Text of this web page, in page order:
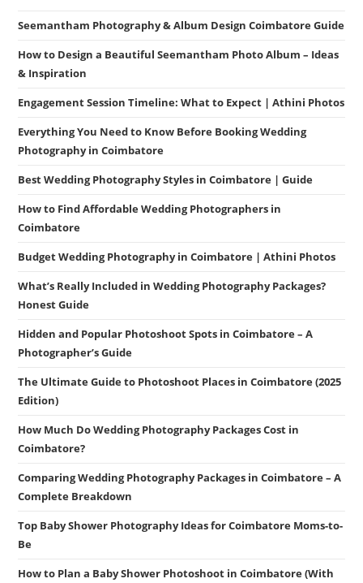
Seemantham Photography & Album Design Coimbatore Guide
How to Design a Beautiful Seemantham Photo Album – Ideas
& Inspiration
Engagement Session Timeline: What to Expect | Athini Photos
Everything You Need to Know Before Booking Wedding
Photography in Coimbatore
Best Wedding Photography Styles in Coimbatore | Guide
How to Find Affordable Wedding Photographers in
Coimbatore
Budget Wedding Photography in Coimbatore | Athini Photos
What’s Really Included in Wedding Photography Packages?
Honest Guide
Hidden and Popular Photoshoot Spots in Coimbatore – A
Photographer’s Guide
The Ultimate Guide to Photoshoot Places in Coimbatore (2025
Edition)
How Much Do Wedding Photography Packages Cost in
Coimbatore?
Comparing Wedding Photography Packages in Coimbatore – A
Complete Breakdown
Top Baby Shower Photography Ideas for Coimbatore Moms-to-
Be
How to Plan a Baby Shower Photoshoot in Coimbatore (With